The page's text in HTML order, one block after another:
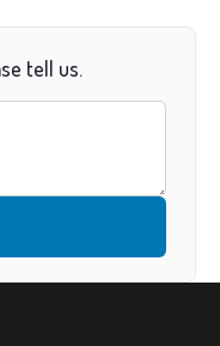
tell us.